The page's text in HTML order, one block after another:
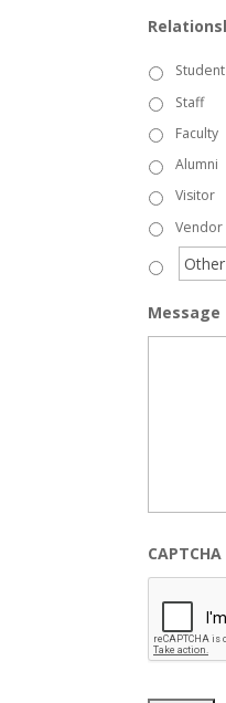
Student
Staff
Faculty
Alumni
Visitor
Vendor
Message
CAPTCHA